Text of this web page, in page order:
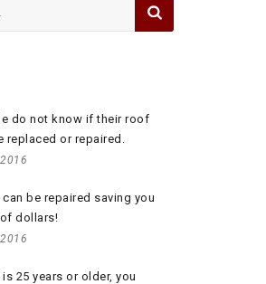
do not know if their roof
replaced or repaired.
be repaired saving you
dollars!
25 years or older, you